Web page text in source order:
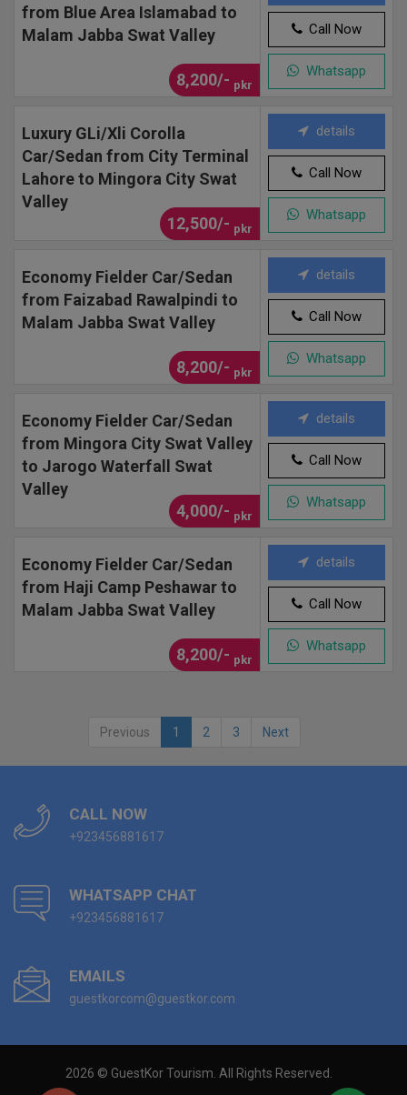
from Blue Area Islamabad to
Malam Jabba Swat Valley
8,200/- pkr
Call Now
Whatsapp
Luxury GLi/Xli Corolla
Car/Sedan from City Terminal
Lahore to Mingora City Swat
Valley
12,500/- pkr
details
Call Now
Whatsapp
Economy Fielder Car/Sedan
from Faizabad Rawalpindi to
Malam Jabba Swat Valley
8,200/- pkr
details
Call Now
Whatsapp
Economy Fielder Car/Sedan
from Mingora City Swat Valley
to Jarogo Waterfall Swat
Valley
4,000/- pkr
details
Call Now
Whatsapp
Economy Fielder Car/Sedan
from Haji Camp Peshawar to
Malam Jabba Swat Valley
8,200/- pkr
details
Call Now
Whatsapp
Previous 1 2 3 Next
CALL NOW
+923456881617
WHATSAPP CHAT
+923456881617
EMAILS
guestkorcom@guestkor.com
2026 © GuestKor Tourism. All Rights Reserved.